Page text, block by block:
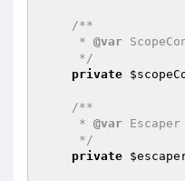
/**
     *
@var
     */
private
/**
     *
@var Escaper
     */
private